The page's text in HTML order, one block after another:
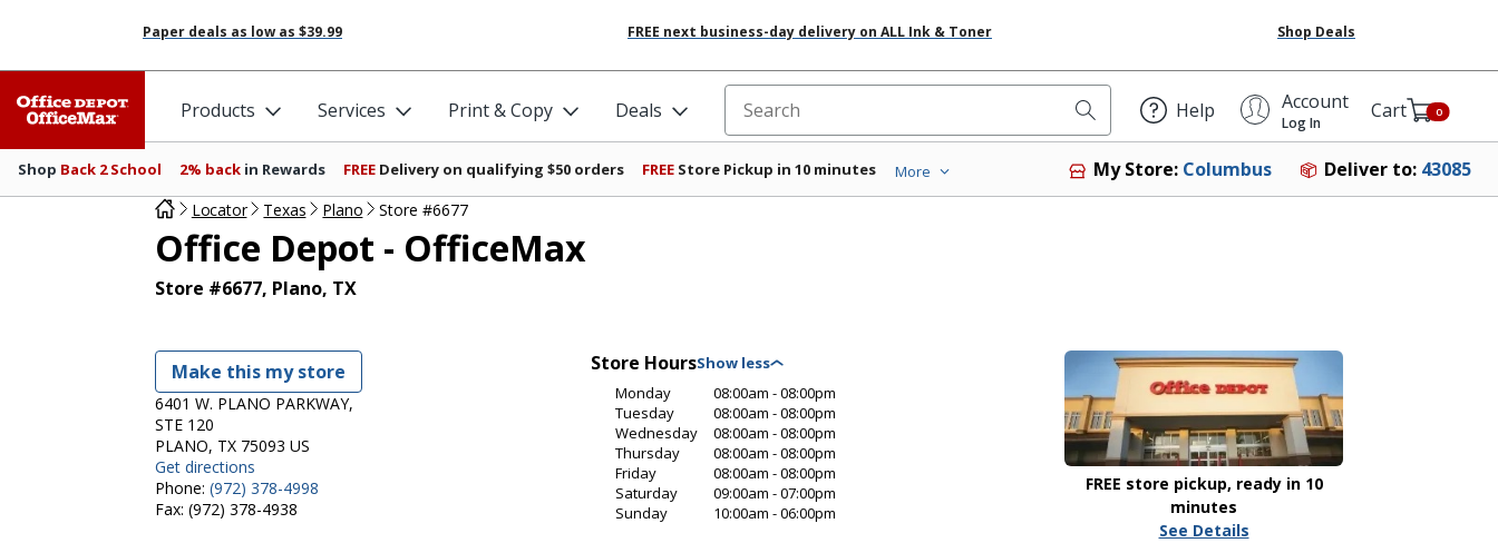
Paper deals as low as $39.99 FREE next business-day delivery on ALL Ink & Toner Shop Deals
Products Services Print & Copy Deals Search for products Help Account
Log In
Cart 0
Shop Back 2 School 2% back in Rewards FREE Delivery on qualifying $50 orders FREE Store Pickup in 10 minutes More My Store: Columbus Deliver to: 43085
Locator Texas Plano Store #6677
Office Depot - OfficeMax
Store #6677, Plano, TX
Make this my store
6401 W. PLANO PARKWAY,
STE 120
PLANO, TX 75093 US
Get directions
Phone: (972) 378-4998
Fax: (972) 378-4938
Store Hours
Monday
08:00am - 08:00pm
Tuesday
08:00am - 08:00pm
Wednesday
08:00am - 08:00pm
Thursday
08:00am - 08:00pm
Friday
08:00am - 08:00pm
Saturday
09:00am - 07:00pm
Sunday
10:00am - 06:00pm
FREE store pickup, ready in 10
minutes
See Details